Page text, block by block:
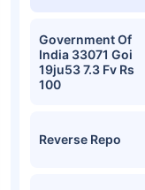
Government Of
India 33071 Goi
19ju53 7.3 Fv Rs
100
Reverse Repo